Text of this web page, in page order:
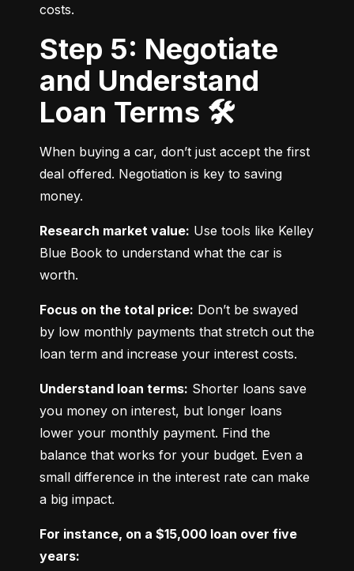
costs.
Step 5: Negotiate
and Understand
Loan Terms 🛠️
When buying a car, don’t just accept the first
deal offered. Negotiation is key to saving
money.
Research market value: Use tools like Kelley
Blue Book to understand what the car is
worth.
Focus on the total price: Don’t be swayed
by low monthly payments that stretch out the
loan term and increase your interest costs.
Understand loan terms: Shorter loans save
you money on interest, but longer loans
lower your monthly payment. Find the
balance that works for your budget. Even a
small difference in the interest rate can make
a big impact.
For instance, on a $15,000 loan over five
years: